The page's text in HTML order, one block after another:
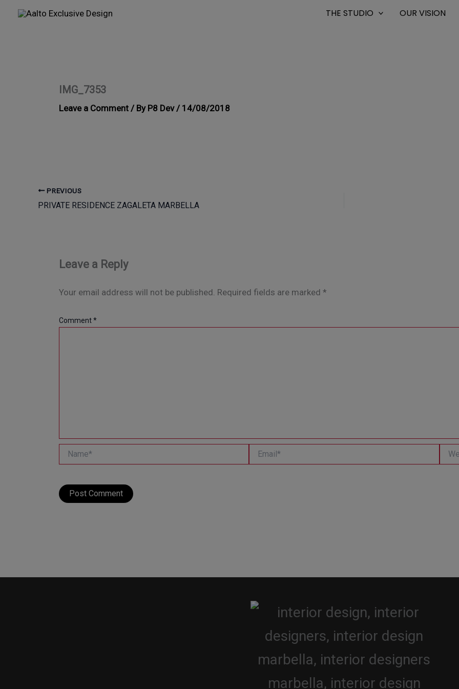
THE STUDIO OUR VISION
IMG_7353
Leave a Comment / By P8 Dev / 14/08/2018
PREVIOUS
PRIVATE RESIDENCE ZAGALETA MARBELLA
Leave a Reply
Your email address will not be published. Required fields are marked *
Comment*